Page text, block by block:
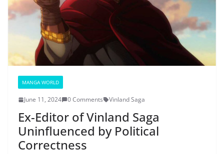
MANGA WORLD
June 11, 2024 0 Comments Vinland Saga
Ex-Editor of Vinland Saga
Uninfluenced by Political
Correctness